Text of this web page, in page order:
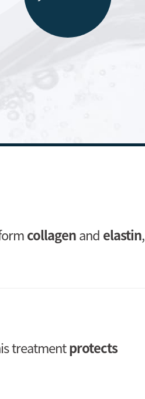
collagenand elastin,
treatmentprotects